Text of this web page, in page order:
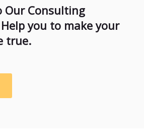
Our Consulting
you to make your
true.